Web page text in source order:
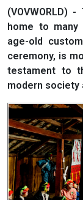
(VOVWORLD)
home to many
age-old
ceremony, is
testament to
modern society